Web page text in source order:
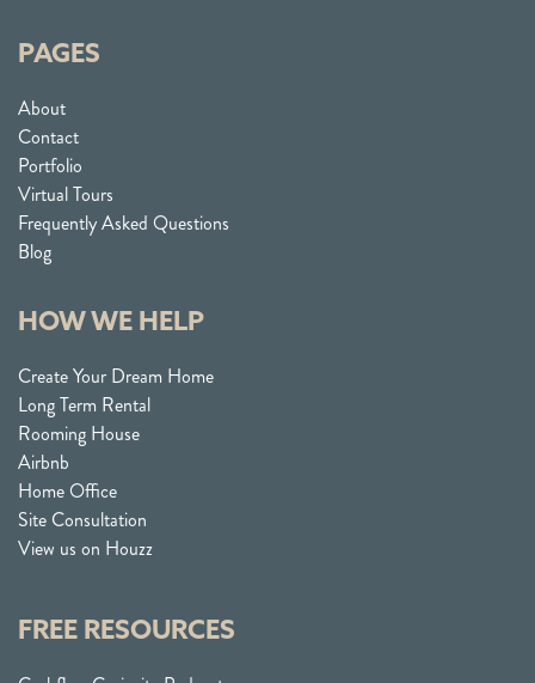
PAGES
About
Contact
Portfolio
Virtual Tours
Frequently Asked Questions
Blog
HOW WE HELP
Create Your Dream Home
Long Term Rental
Rooming House
Airbnb
Home Office
Site Consultation
View us on Houzz
FREE RESOURCES